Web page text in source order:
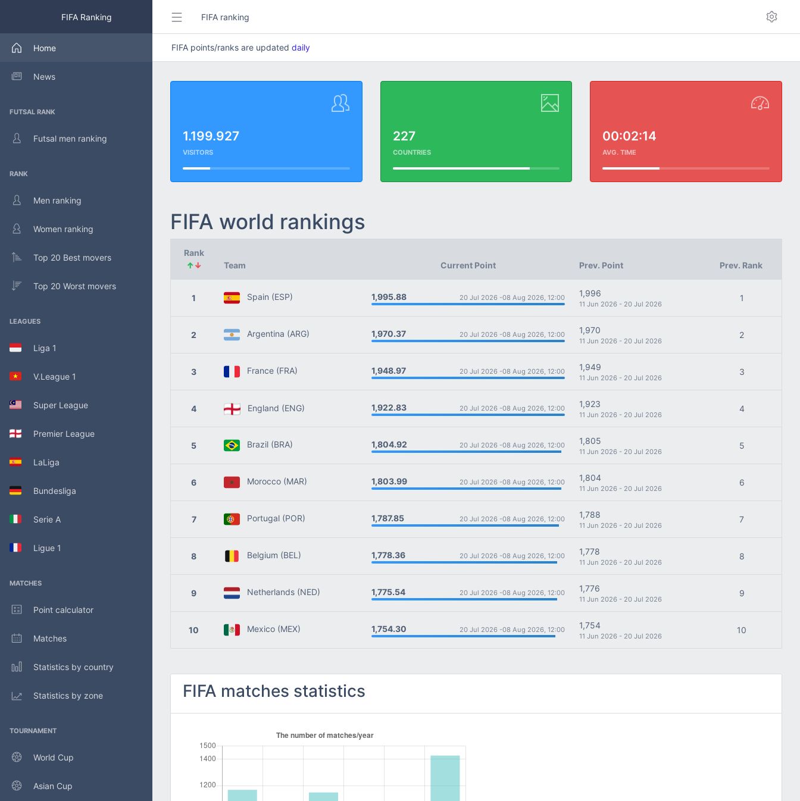
FIFA Ranking
Home
News
FUTSAL RANK
Futsal men ranking
RANK
Men ranking
Women ranking
Top 20 Best movers
Top 20 Worst movers
LEAGUES
Liga 1
V.League 1
Super League
Premier League
LaLiga
Bundesliga
Serie A
Ligue 1
MATCHES
Point calculator
Matches
Statistics by country
Statistics by zone
TOURNAMENT
World Cup
Asian Cup
FIFA ranking
FIFA points/ranks are updated daily
1.199.927
VISITORS
227
COUNTRIES
00:02:14
AVG. TIME
FIFA world rankings
Rank
↑↓ Team Current Point Prev. Point Prev. Rank
1 Spain (ESP) 1,995.88 20 Jul 2026 -08 Aug 2026, 12:00 1,996
11 Jun 2026 - 20 Jul 2026
1
2 Argentina (ARG) 1,970.37 20 Jul 2026 -08 Aug 2026, 12:00 1,970
11 Jun 2026 - 20 Jul 2026
2
3 France (FRA) 1,948.97 20 Jul 2026 -08 Aug 2026, 12:00 1,949
11 Jun 2026 - 20 Jul 2026
3
4 England (ENG) 1,922.83 20 Jul 2026 -08 Aug 2026, 12:00 1,923
11 Jun 2026 - 20 Jul 2026
4
5 Brazil (BRA) 1,804.92 20 Jul 2026 -08 Aug 2026, 12:00 1,805
11 Jun 2026 - 20 Jul 2026
5
6 Morocco (MAR) 1,803.99 20 Jul 2026 -08 Aug 2026, 12:00 1,804
11 Jun 2026 - 20 Jul 2026
6
7 Portugal (POR) 1,787.85 20 Jul 2026 -08 Aug 2026, 12:00 1,788
11 Jun 2026 - 20 Jul 2026
7
8 Belgium (BEL) 1,778.36 20 Jul 2026 -08 Aug 2026, 12:00 1,778
11 Jun 2026 - 20 Jul 2026
8
9 Netherlands (NED) 1,775.54 20 Jul 2026 -08 Aug 2026, 12:00 1,776
11 Jun 2026 - 20 Jul 2026
9
10 Mexico (MEX) 1,754.30 20 Jul 2026 -08 Aug 2026, 12:00 1,754
11 Jun 2026 - 20 Jul 2026
10
FIFA matches statistics